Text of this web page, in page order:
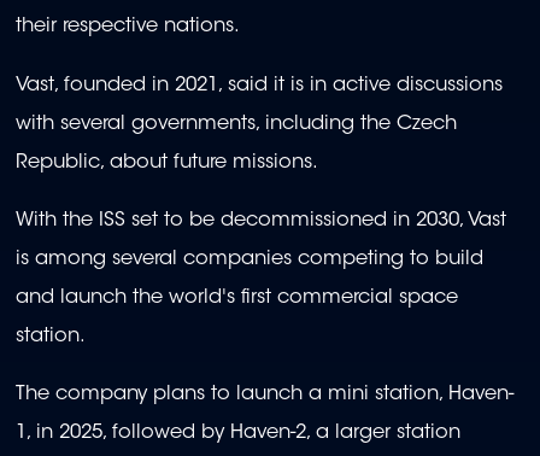
their respective nations.
Vast, founded in 2021, said it is in active discussions
with several governments, including the Czech
Republic, about future missions.
With the ISS set to be decommissioned in 2030, Vast
is among several companies competing to build
and launch the world's first commercial space
station.
The company plans to launch a mini station, Haven-
1, in 2025, followed by Haven-2, a larger station